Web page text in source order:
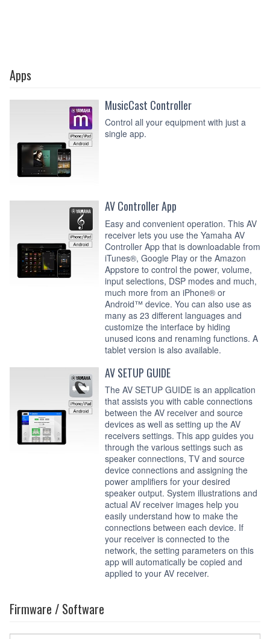
Apps
MusicCast Controller
Control all your equipment with just a
single app.
AV Controller App
Easy and convenient operation. This AV
receiver lets you use the Yamaha AV
Controller App that is downloadable from
iTunes®, Google Play or the Amazon
Appstore to control the power, volume,
input selections, DSP modes and much,
much more from an iPhone® or
Android™ device. You can also use as
many as 23 different languages and
customize the interface by hiding
unused icons and renaming functions. A
tablet version is also available.
AV SETUP GUIDE
The AV SETUP GUIDE is an application
that assists you with cable connections
between the AV receiver and source
devices as well as setting up the AV
receivers settings. This app guides you
through the various settings such as
speaker connections, TV and source
device connections and assigning the
power amplifiers for your desired
speaker output. System illustrations and
actual AV receiver images help you
easily understand how to make the
connections between each device. If
your receiver is connected to the
network, the setting parameters on this
app will automatically be copied and
applied to your AV receiver.
Firmware / Software